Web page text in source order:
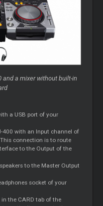
and a mixer without built-in
a USB port of your
400 with an Input channel of
connection is to route
to the Output of the
to the Master Output
socket of your
the CARD tab of the